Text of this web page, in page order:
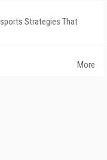
Strategies That
More